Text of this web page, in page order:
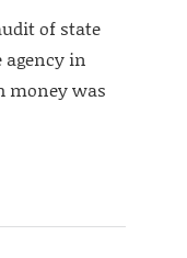
of state
agency in
money was